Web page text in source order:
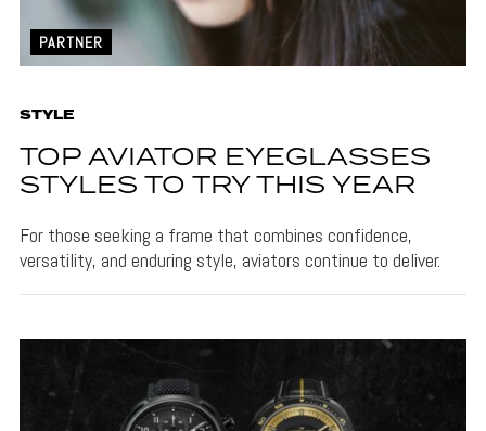
PARTNER
STYLE
TOP AVIATOR EYEGLASSES
STYLES TO TRY THIS YEAR
For those seeking a frame that combines confidence,
versatility, and enduring style, aviators continue to deliver.